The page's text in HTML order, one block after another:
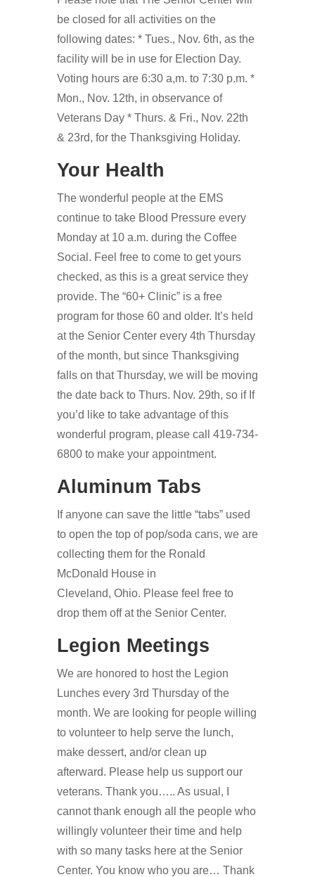
be closed for all activities on the
following dates: * Tues., Nov. 6th, as the
facility will be in use for Election Day.
Voting hours are 6:30 a,m. to 7:30 p.m. *
Mon., Nov. 12th, in observance of
Veterans Day * Thurs. & Fri., Nov. 22th
& 23rd, for the Thanksgiving Holiday.
Your Health
The wonderful people at the EMS
continue to take Blood Pressure every
Monday at 10 a.m. during the Coffee
Social. Feel free to come to get yours
checked, as this is a great service they
provide. The “60+ Clinic” is a free
program for those 60 and older. It’s held
at the Senior Center every 4th Thursday
of the month, but since Thanksgiving
falls on that Thursday, we will be moving
the date back to Thurs. Nov. 29th, so if If
you’d like to take advantage of this
wonderful program, please call 419-734-
6800 to make your appointment.
Aluminum Tabs
If anyone can save the little “tabs” used
to open the top of pop/soda cans, we are
collecting them for the Ronald
McDonald House in
Cleveland, Ohio. Please feel free to
drop them off at the Senior Center.
Legion Meetings
We are honored to host the Legion
Lunches every 3rd Thursday of the
month. We are looking for people willing
to volunteer to help serve the lunch,
make dessert, and/or clean up
afterward. Please help us support our
veterans. Thank you….. As usual, I
cannot thank enough all the people who
willingly volunteer their time and help
with so many tasks here at the Senior
Center. You know who you are… Thank